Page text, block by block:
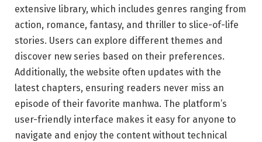
extensive library, which includes genres ranging from
action, romance, fantasy, and thriller to slice-of-life
stories. Users can explore different themes and
discover new series based on their preferences.
Additionally, the website often updates with the
latest chapters, ensuring readers never miss an
episode of their favorite manhwa. The platform’s
user-friendly interface makes it easy for anyone to
navigate and enjoy the content without technical